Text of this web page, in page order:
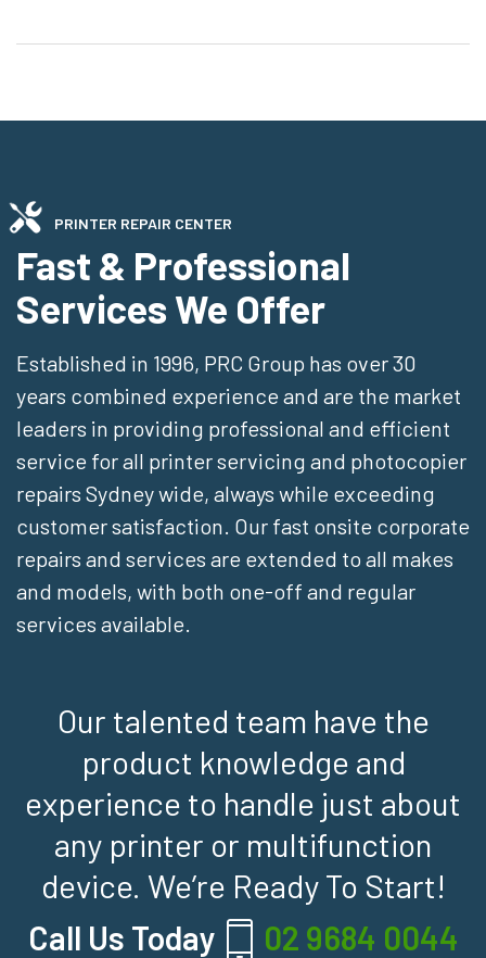
PRINTER REPAIR CENTER
Fast & Professional
Services We Offer
Established in 1996, PRC Group has over 30
years combined experience and are the market
leaders in providing professional and efficient
service for all printer servicing and photocopier
repairs Sydney wide, always while exceeding
customer satisfaction. Our fast onsite corporate
repairs and services are extended to all makes
and models, with both one-off and regular
services available.
Our talented team have the
product knowledge and
experience to handle just about
any printer or multifunction
device. We’re Ready To Start!
Call Us Today
02 9684 0044